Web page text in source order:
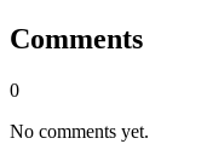
Comments
0
No comments yet.